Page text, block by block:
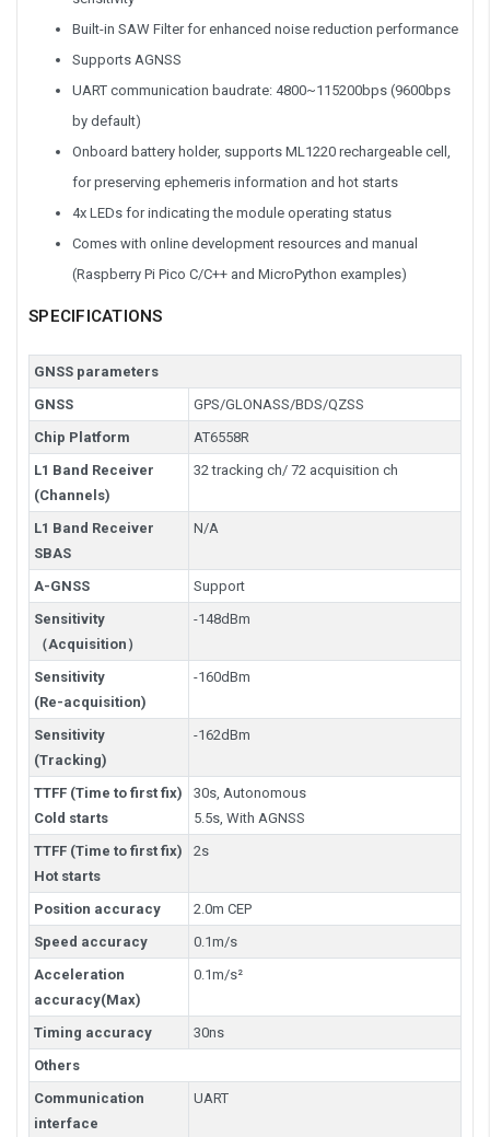
Built-in SAW Filter for enhanced noise reduction performance
Supports AGNSS
UART communication baudrate: 4800~115200bps (9600bps
by default)
Onboard battery holder, supports ML1220 rechargeable cell,
for preserving ephemeris information and hot starts
4x LEDs for indicating the module operating status
Comes with online development resources and manual
(Raspberry Pi Pico C/C++ and MicroPython examples)
SPECIFICATIONS
GNSS parameters
GNSS
GPS/GLONASS/BDS/QZSS
Chip Platform
AT6558R
L1 Band Receiver
(Channels)
32 tracking ch/ 72 acquisition ch
L1 Band Receiver
SBAS
N/A
A-GNSS
Support
Sensitivity
（Acquisition）
-148dBm
Sensitivity
(Re-acquisition)
-160dBm
Sensitivity
(Tracking)
-162dBm
TTFF (Time to first fix)
Cold starts
30s, Autonomous
5.5s, With AGNSS
TTFF (Time to first fix)
Hot starts
2s
Position accuracy
2.0m CEP
Speed accuracy
0.1m/s
Acceleration
accuracy(Max)
0.1m/s²
Timing accuracy
30ns
Others
Communication
interface
UART